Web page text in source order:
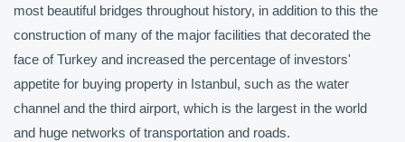
most beautiful bridges throughout history, in addition to this the
construction of many of the major facilities that decorated the
face of Turkey and increased the percentage of investors'
appetite for buying property in Istanbul, such as the water
channel and the third airport, which is the largest in the world
and huge networks of transportation and roads.